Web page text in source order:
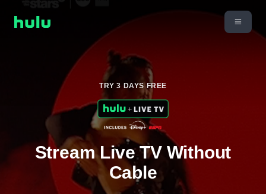
TRY 3 DAYS FREE
Stream Live TV Without
Cable